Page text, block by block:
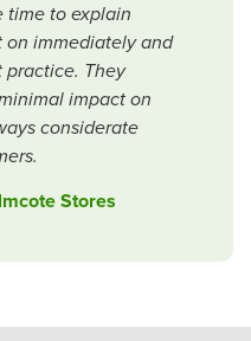
time to explain
on immediately and
practice. They
impact on
considerate
Stores